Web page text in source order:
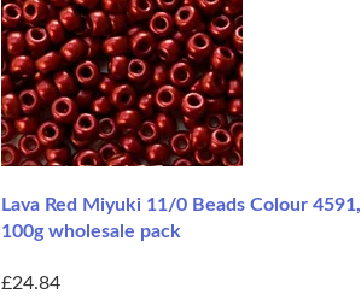
Lava Red Miyuki 11/0 Beads Colour 4591,
100g wholesale pack
£24.84